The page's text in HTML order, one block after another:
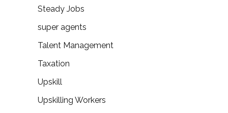
Steady Jobs
super agents
Talent Management
Taxation
Upskill
Upskilling Workers